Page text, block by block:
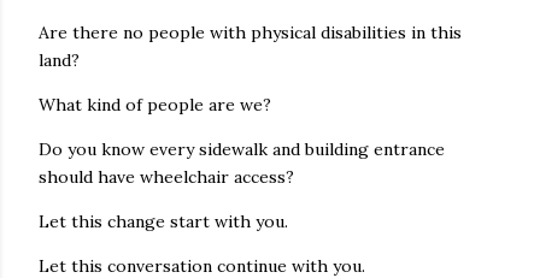
Are there no people with physical disabilities in this
land?
What kind of people are we?
Do you know every sidewalk and building entrance
should have wheelchair access?
Let this change start with you.
Let this conversation continue with you.